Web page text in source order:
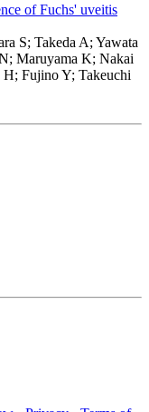
of Fuchs' uveitis
S; Takeda A; Yawata
Maruyama K; Nakai
Fujino Y; Takeuchi